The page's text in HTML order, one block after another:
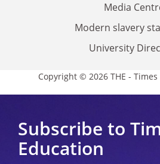
Media
Modern slavery
University
Copyright © 2026 THE -
Subscribe to
Education